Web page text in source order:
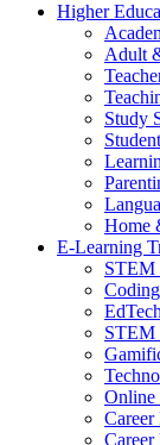
Higher
Adult
Study
Home
E-Learning
STEM
STEM
Online
Career